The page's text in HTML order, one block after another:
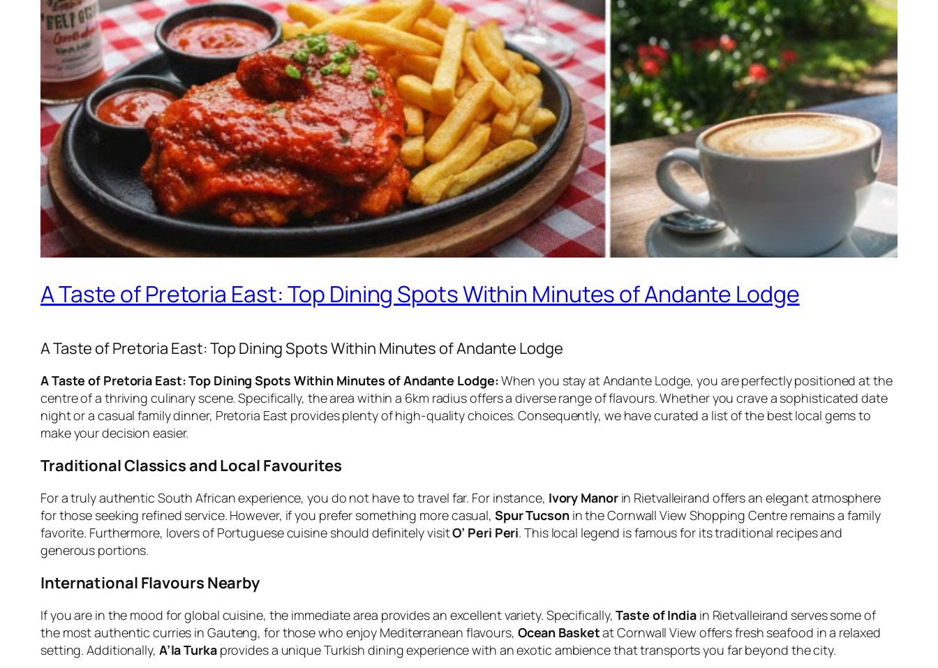
A Taste of Pretoria East: Top Dining Spots Within Minutes of Andante Lodge
A Taste of Pretoria East: Top Dining Spots Within Minutes of Andante Lodge
A Taste of Pretoria East: Top Dining Spots Within Minutes of Andante Lodge:When you stay at Andante Lodge, you are perfectly positioned at the
centre of a thriving culinary scene. Specifically, the area within a 6km radius offers a diverse range of flavours. Whether you crave a sophisticated date
night or a casual family dinner, Pretoria East provides plenty of high-quality choices. Consequently, we have curated a list of the best local gems to
make your decision easier.
Traditional Classics and Local Favourites
For a truly authentic South African experience, you do not have to travel far. For instance, Ivory Manorin Rietvalleirand offers an elegant atmosphere
for those seeking refined service. However, if you prefer something more casual, Spur Tucsonin the Cornwall View Shopping Centre remains a family
favorite. Furthermore, lovers of Portuguese cuisine should definitely visitO’ Peri Peri. This local legend is famous for its traditional recipes and
generous portions.
International Flavours Nearby
If you are in the mood for global cuisine, the immediate area provides an excellent variety. Specifically,Taste of Indiain Rietvalleirand serves some of
the most authentic curries in Gauteng, for those who enjoy Mediterranean flavours, Ocean Basketat Cornwall View offers fresh seafood in a relaxed
setting. Additionally, A’la Turkaprovides a unique Turkish dining experience with an exotic ambience that transports you far beyond the city.